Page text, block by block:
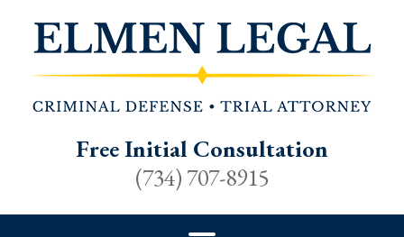
Free Initial Consultation
(734) 707-8915